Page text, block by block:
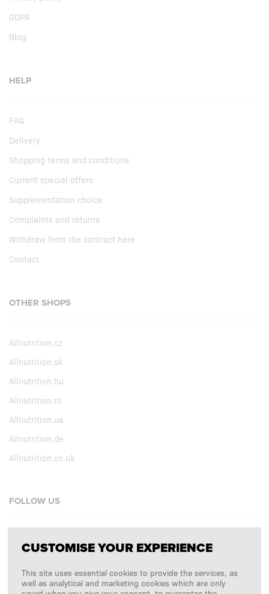
GDPR
Blog
HELP
FAQ
Delivery
Shopping terms and conditions
Current special offers
Supplementation choice
Complaints and returns
Withdraw from the contract here
Contact
OTHER SHOPS
Allnutrition.cz
Allnutrition.sk
Allnutrition.hu
Allnutrition.ro
Allnutrition.ua
Allnutrition.de
Allnutrition.co.uk
FOLLOW US
Facebook
Copyright © 2026SFD S. A.
CUSTOMISE YOUR EXPERIENCE
This site uses essential cookies to provide the services, as
well as analytical and marketing cookies which are only